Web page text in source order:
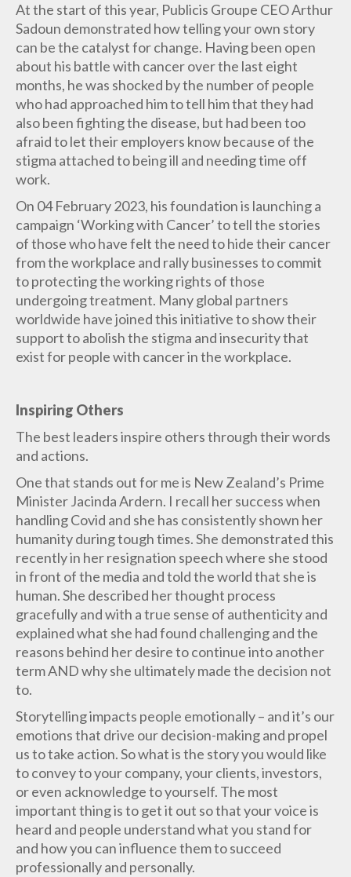
At the start of this year, Publicis Groupe CEO Arthur
Sadoun demonstrated how telling your own story
can be the catalyst for change. Having been open
about his battle with cancer over the last eight
months, he was shocked by the number of people
who had approached him to tell him that they had
also been fighting the disease, but had been too
afraid to let their employers know because of the
stigma attached to being ill and needing time off
work.
On 04 February 2023, his foundation is launching a
campaign ‘Working with Cancer’ to tell the stories
of those who have felt the need to hide their cancer
from the workplace and rally businesses to commit
to protecting the working rights of those
undergoing treatment. Many global partners
worldwide have joined this initiative to show their
support to abolish the stigma and insecurity that
exist for people with cancer in the workplace.
Inspiring Others
The best leaders inspire others through their words
and actions.
One that stands out for me is New Zealand’s Prime
Minister Jacinda Ardern. I recall her success when
handling Covid and she has consistently shown her
humanity during tough times. She demonstrated this
recently in her resignation speech where she stood
in front of the media and told the world that she is
human. She described her thought process
gracefully and with a true sense of authenticity and
explained what she had found challenging and the
reasons behind her desire to continue into another
term AND why she ultimately made the decision not
to.
Storytelling impacts people emotionally – and it’s our
emotions that drive our decision-making and propel
us to take action. So what is the story you would like
to convey to your company, your clients, investors,
or even acknowledge to yourself. The most
important thing is to get it out so that your voice is
heard and people understand what you stand for
and how you can influence them to succeed
professionally and personally.